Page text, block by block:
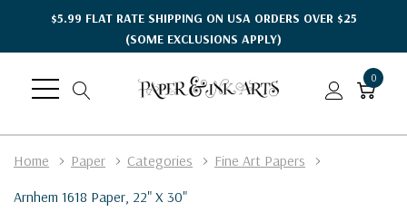
$5.99 FLAT RATE SHIPPING ON USA ORDERS OVER $25
(SOME EXCLUSIONS APPLY)
0
Home Paper Categories
Fine Art Papers
Arnhem 1618 Paper, 22" X 30"